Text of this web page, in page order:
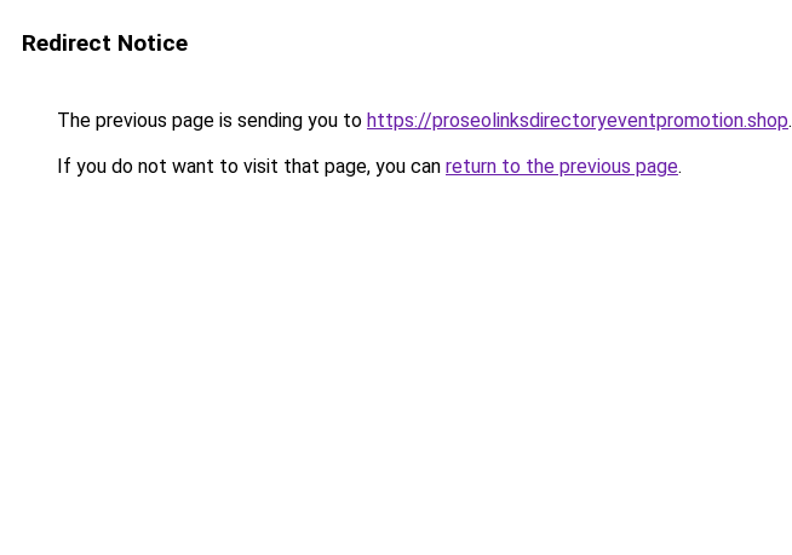
Redirect Notice
The previous page is sending you to https://proseolinksdirectoryeventpromotion.shop.
If you do not want to visit that page, you can return to the previous page.